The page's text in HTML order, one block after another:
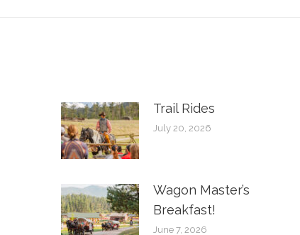
Trail Rides
July 20, 2026
Wagon Master’s
Breakfast!
June 7, 2026